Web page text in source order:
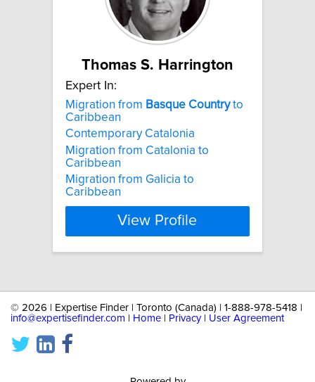
Thomas S. Harrington
Expert In:
Migration from Basque Countryto
Caribbean
Contemporary Catalonia
Migration from Catalonia to
Caribbean
Migration from Galicia to
Caribbean
View Profile
© 2026 | Expertise Finder | Toronto (Canada) | 1-888-978-5418 |
info@expertisefinder.com
Home Privacy| User Agreement